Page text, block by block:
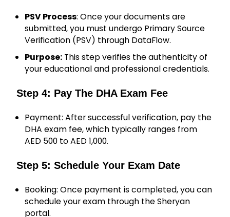
PSV Process: Once your documents are
submitted, you must undergo Primary Source
Verification (PSV) through DataFlow.
Purpose: This step verifies the authenticity of
your educational and professional credentials.
Step 4: Pay The DHA Exam Fee
Payment: After successful verification, pay the
DHA exam fee, which typically ranges from
AED 500 to AED 1,000.
Step 5: Schedule Your Exam Date
Booking: Once payment is completed, you can
schedule your exam through the Sheryan
portal.